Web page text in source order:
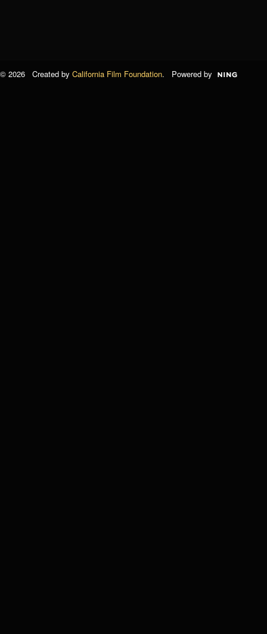
© 2026 Created by California Film Foundation. Powered by